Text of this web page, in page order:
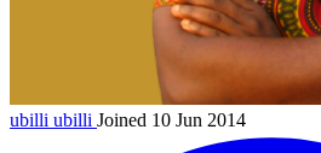
ubilli ubilli Joined 10 Jun 2014